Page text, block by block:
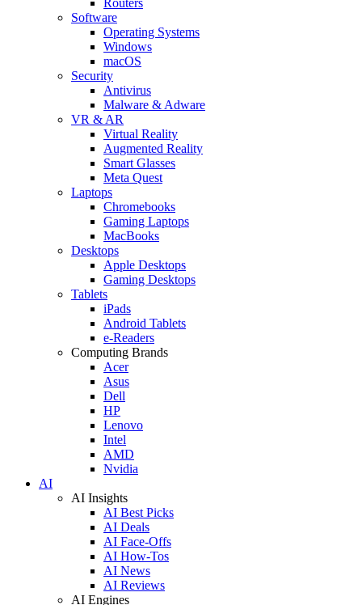
Software
Operating Systems
Windows
macOS
Security
Antivirus
Malware & Adware
VR & AR
Virtual Reality
Augmented Reality
Smart Glasses
Meta Quest
Laptops
Chromebooks
Gaming Laptops
MacBooks
Desktops
Apple Desktops
Gaming Desktops
Tablets
iPads
Android Tablets
e-Readers
Computing Brands
Acer
Asus
Dell
HP
Lenovo
Intel
AMD
Nvidia
AI
AI Insights
AI Best Picks
AI Deals
AI Face-Offs
AI How-Tos
AI News
AI Reviews
AI Engines